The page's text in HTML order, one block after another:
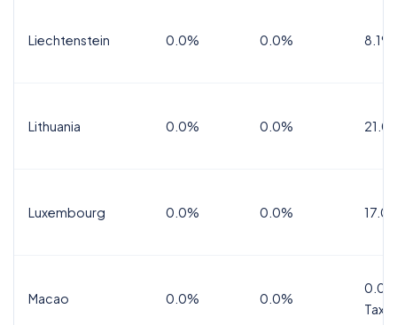
Liechtenstein 0.0% 0.0% 8.1%
Lithuania 0.0% 0.0%
Luxembourg 0.0% 0.0%
Macao 0.0% 0.0%
Tax